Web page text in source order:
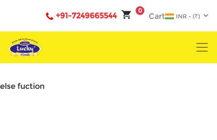
0
Cart
+91-7249665544
else fuction